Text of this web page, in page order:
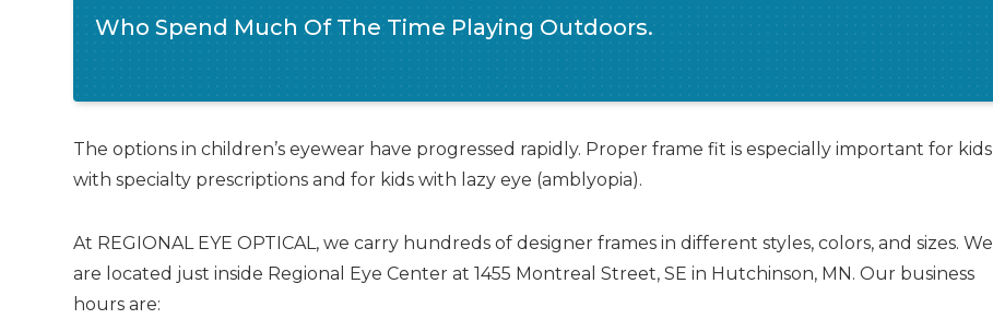
Who Spend Much Of The Time Playing Outdoors.
The options in children’s eyewear have progressed rapidly. Proper frame fit is especially important for kids
with specialty prescriptions and for kids with lazy eye (amblyopia).
At REGIONAL EYE OPTICAL, we carry hundreds of designer frames in different styles, colors, and sizes. We
are located just inside Regional Eye Center at 1455 Montreal Street, SE in Hutchinson, MN. Our business
hours are: